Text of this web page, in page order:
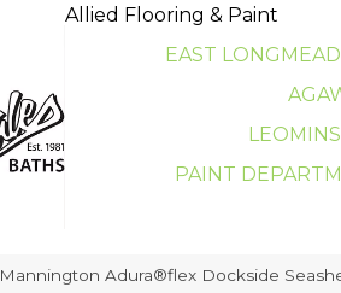
Allied Flooring & Paint
EAST
PAINT
Mannington Adura®flex Dockside